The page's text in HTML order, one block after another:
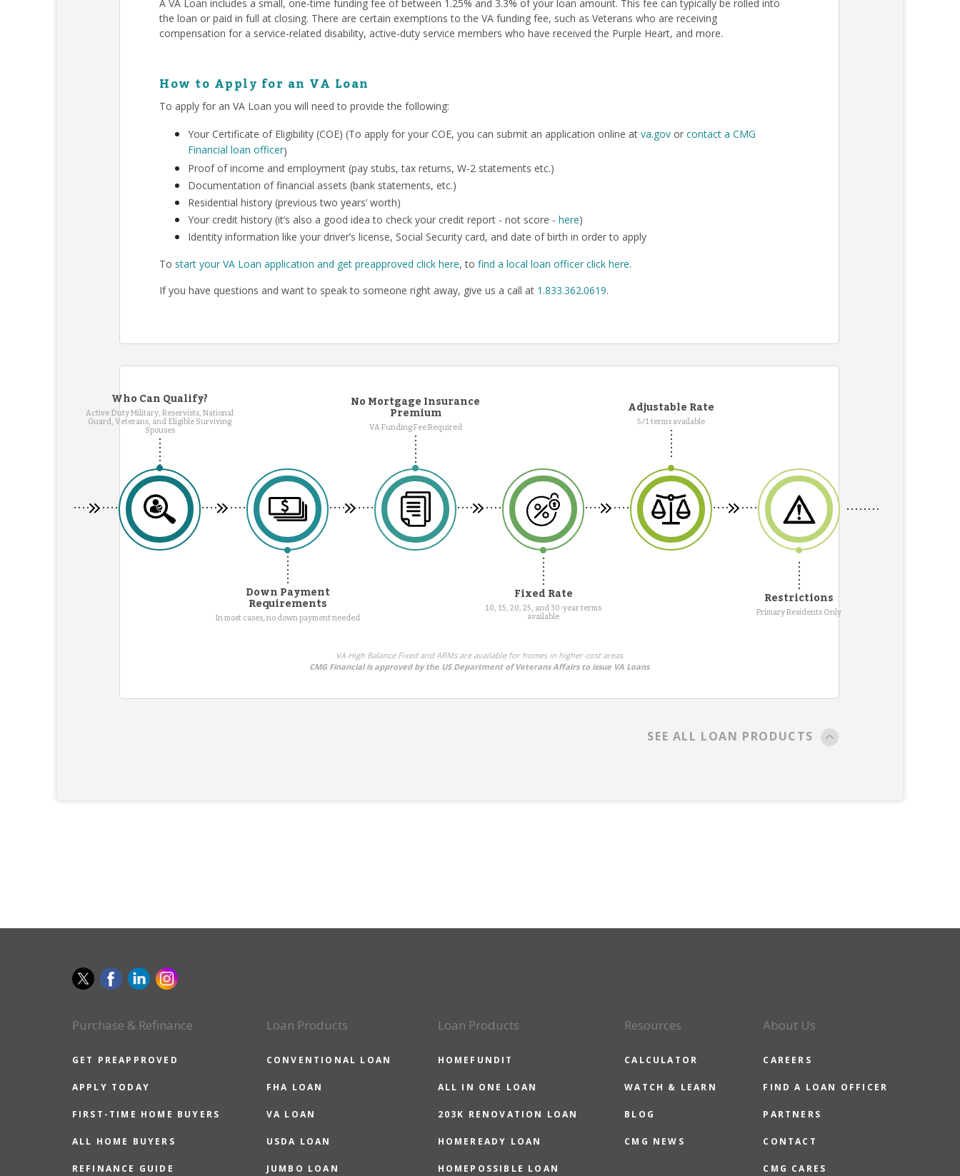
A VA Loan includes a small, one-time funding fee of between 1.25% and 3.3% of your loan amount. This fee can typically be rolled into
the loan or paid in full at closing. There are certain exemptions to the VA funding fee, such as Veterans who are receiving
compensation for a service-related disability, active-duty service members who have received the Purple Heart, and more.
How to Apply for an VA Loan
To apply for an VA Loan you will need to provide the following:
Your Certificate of Eligibility (COE) (To apply for your COE, you can submit an application online at va.gov or contact a CMG
Financial loan officer)
Proof of income and employment (pay stubs, tax returns, W-2 statements etc.)
Documentation of financial assets (bank statements, etc.)
Residential history (previous two years’ worth)
Your credit history (it’s also a good idea to check your credit report - not score - here)
Identity information like your driver’s license, Social Security card, and date of birth in order to apply
To start your VA Loan application and get preapproved click here, to find a local loan officer click here.
If you have questions and want to speak to someone right away, give us a call at 1.833.362.0619.
Who Can Qualify?
Active Duty Military, Reservists, National
Guard, Veterans, and Eligible Surviving
Spouses
No Mortgage Insurance
Premium
VA Funding Fee Required
Adjustable Rate
5/1 terms available
Down Payment
Requirements
In most cases, no down payment needed
Fixed Rate
10, 15, 20, 25, and 30-year terms
available
Restrictions
Primary Residents Only
VA High Balance Fixed and ARMs are available for homes in higher-cost areas
CMG Financial is approved by the US Department of Veterans Affairs to issue VA Loans
SEE ALL LOAN PRODUCTS
Purchase & Refinance
GET PREAPPROVED
APPLY TODAY
FIRST-TIME HOME BUYERS
ALL HOME BUYERS
REFINANCE GUIDE
Loan Products
CONVENTIONAL LOAN
FHA LOAN
VA LOAN
USDA LOAN
JUMBO LOAN
Loan Products
HOMEFUNDIT
ALL IN ONE LOAN
203K RENOVATION LOAN
HOMEREADY LOAN
HOMEPOSSIBLE LOAN
Resources
CALCULATOR
WATCH & LEARN
BLOG
CMG NEWS
About Us
CAREERS
FIND A LOAN OFFICER
PARTNERS
CONTACT
CMG CARES